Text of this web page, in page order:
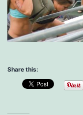
Share this: